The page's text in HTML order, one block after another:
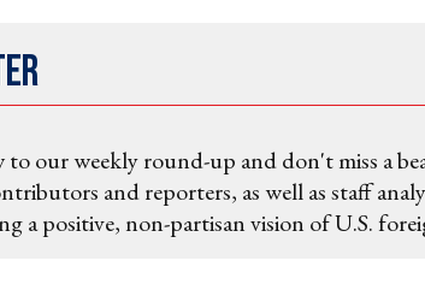
to our weekly round-up and don't miss a
and reporters, as well as staff
a positive, non-partisan vision of U.S.